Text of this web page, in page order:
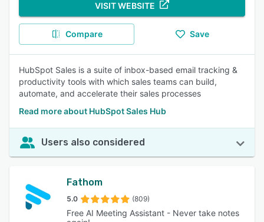
VISIT WEBSITE
Compare Save
HubSpot Sales is a suite of inbox-based email tracking &
productivity tools with which sales teams can build,
automate, and accelerate their sales processes
Read more about HubSpot Sales Hub
Users also considered
Fathom
5.0 (809)
Free AI Meeting Assistant - Never take notes